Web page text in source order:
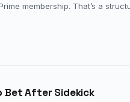
membership. That’s a
Bet After Sidekick